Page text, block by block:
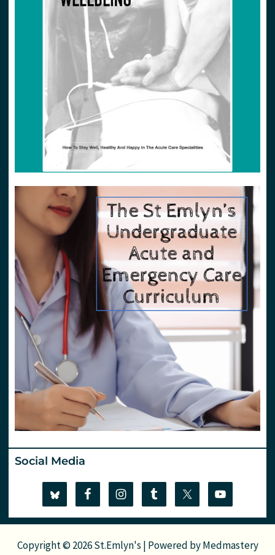
Social Media
Copyright © 2026 St.Emlyn's | Powered byMedmastery